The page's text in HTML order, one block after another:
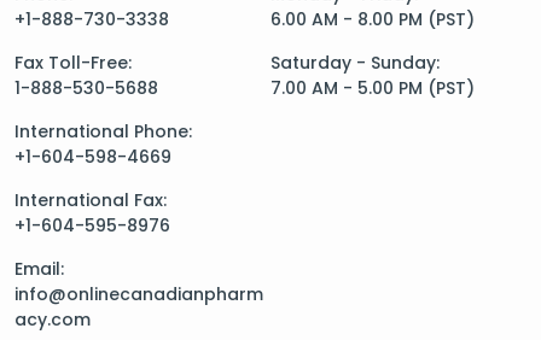
+1-888-730-3338
Fax Toll-Free:
1-888-530-5688
International Phone:
+1-604-598-4669
International Fax:
+1-604-595-8976
Email:
info@onlinecanadianpharm
acy.com
6.00 AM - 8.00 PM (PST)
Saturday - Sunday:
7.00 AM - 5.00 PM (PST)